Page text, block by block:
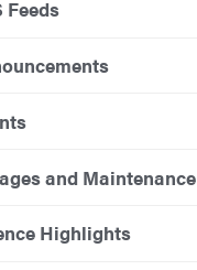
Feeds
and Maintenance
Highlights